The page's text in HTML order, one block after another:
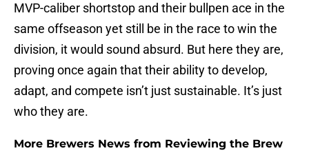
MVP-caliber shortstop and their bullpen ace in the
same offseason yet still be in the race to win the
division, it would sound absurd. But here they are,
proving once again that their ability to develop,
adapt, and compete isn’t just sustainable. It’s just
who they are.
More Brewers News from Reviewing the Brew